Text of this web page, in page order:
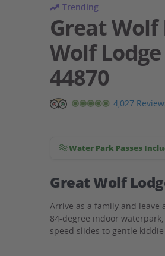
Trending
Great Wolf
Wolf
44870
Great
Waterpark
4,027
Water Park Passes
Great Wolf
Arrive as a family and leave
84-degree indoor
speed slides to gentle